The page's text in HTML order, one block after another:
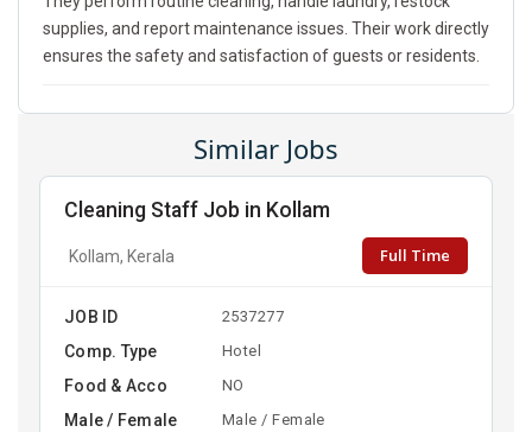
supplies, and report maintenance issues. Their work directly
ensures the safety and satisfaction of guests or residents.
Similar Jobs
Cleaning Staff Job in Kollam
Kollam, Kerala Full Time
JOB ID 2537277
Comp. Type Hotel
Food & Acco NO
Male / Female Male / Female